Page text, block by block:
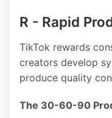
R - Rapid
TikTok rewards
creators develop
produce quality
The 30-60-90